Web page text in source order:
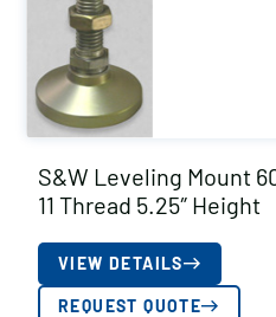
S&W Leveling Mount
11 Thread 5.25″ Height
VIEW DETAILS
REQUEST QUOTE